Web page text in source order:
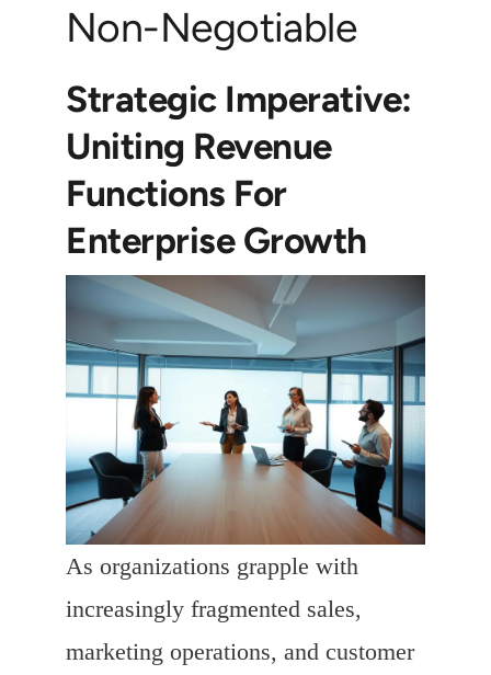
Non-Negotiable
Strategic Imperative:
Uniting Revenue
Functions For
Enterprise Growth
As organizations grapple with
increasingly fragmented sales,
marketing operations, and customer